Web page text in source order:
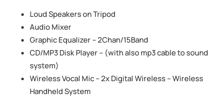
Loud Speakers on Tripod
Audio Mixer
Graphic Equalizer – 2Chan/15Band
CD/MP3 Disk Player – (with also mp3 cable to sound
system)
Wireless Vocal Mic – 2x Digital Wireless – Wireless
Handheld System